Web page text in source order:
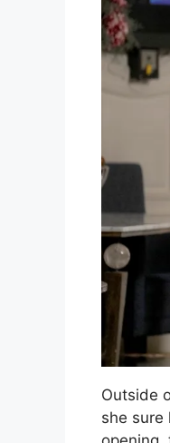
Outside
she sure